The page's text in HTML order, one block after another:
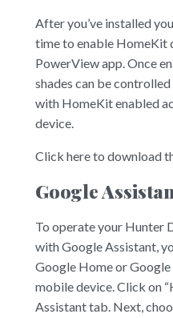
After you’ve installed
time to enable HomeKit
PowerView app. Once
shades can be
with HomeKit enabled
device.
Click here to download
Google
To operate your Hunter
with Google Assistant,
Google Home or
mobile device. Click on
Assistant tab. Next,